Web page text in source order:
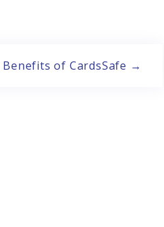
Benefits of CardsSafe →